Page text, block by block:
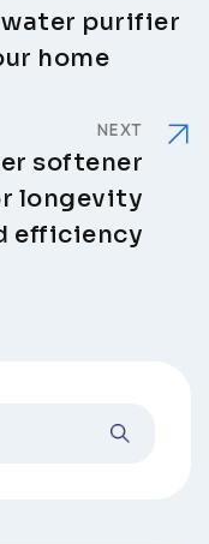
purifier
home
NEXT
softener
longevity
efficiency